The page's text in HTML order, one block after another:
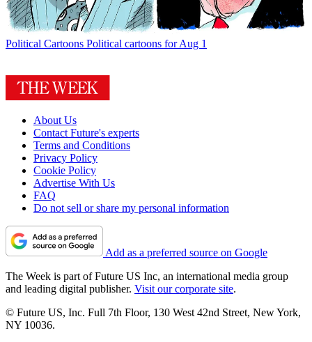
Political Cartoons Political cartoons for Aug 1
About Us
Contact Future's experts
Terms and Conditions
Privacy Policy
Cookie Policy
Advertise With Us
FAQ
Do not sell or share my personal information
Add as a preferred source on Google
The Week is part of Future US Inc, an international media group
and leading digital publisher. Visit our corporate site.
© Future US, Inc. Full 7th Floor, 130 West 42nd Street, New York,
NY 10036.